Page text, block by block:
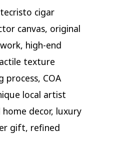
cigar
canvas, original
high-end
texture
process, COA
local artist
decor, luxury
gift, refined